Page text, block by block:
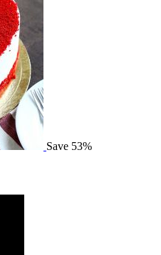
Save 53%